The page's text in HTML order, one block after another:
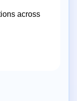
across